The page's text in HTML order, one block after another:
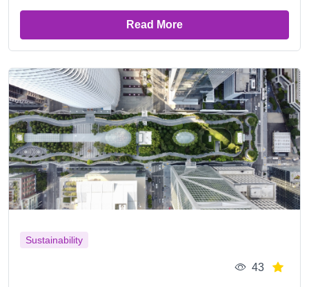
Read More
Sustainability
43